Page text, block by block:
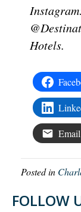
Hotels.
Email
Posted in
FOLLOW